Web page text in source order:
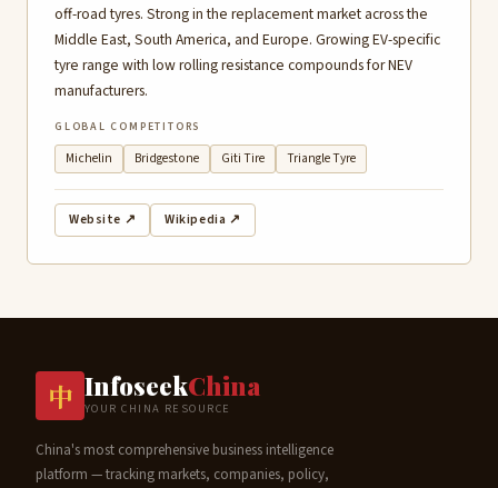
off-road tyres. Strong in the replacement market across the
Middle East, South America, and Europe. Growing EV-specific
tyre range with low rolling resistance compounds for NEV
manufacturers.
GLOBAL COMPETITORS
Michelin Bridgestone Giti Tire Triangle Tyre
Website ↗ Wikipedia ↗
中 InfoseekChina
YOUR CHINA RESOURCE
China's most comprehensive business intelligence
platform — tracking markets, companies, policy,